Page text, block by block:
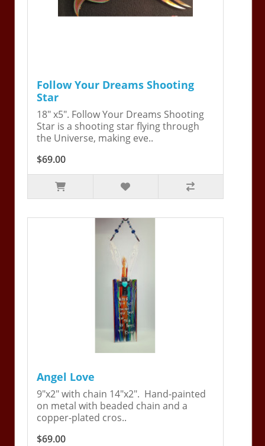
Follow Your Dreams Shooting
Star
18" x5". Follow Your Dreams Shooting
Star is a shooting star flying through
the Universe, making eve..
$69.00
Angel Love
9"x2" with chain 14"x2". Hand-painted
on metal with beaded chain and a
copper-plated cros..
$69.00